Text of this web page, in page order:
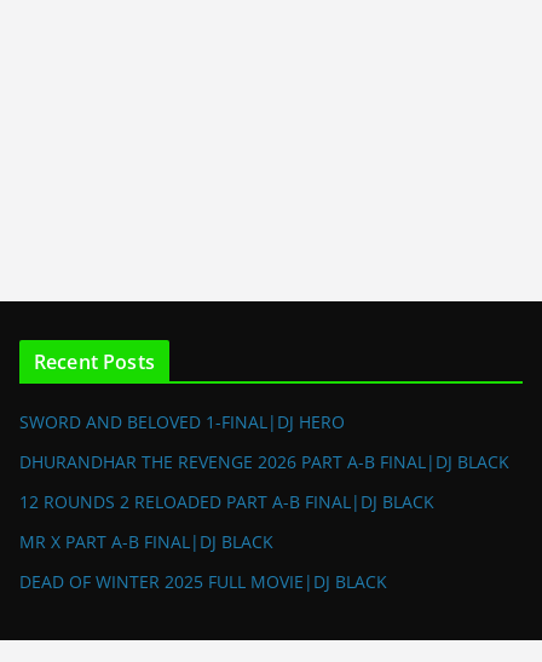
Recent Posts
SWORD AND BELOVED 1-FINAL|DJ HERO
DHURANDHAR THE REVENGE 2026 PART A-B FINAL|DJ BLACK
12 ROUNDS 2 RELOADED PART A-B FINAL|DJ BLACK
MR X PART A-B FINAL|DJ BLACK
DEAD OF WINTER 2025 FULL MOVIE|DJ BLACK